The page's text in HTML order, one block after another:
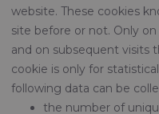
website. These cookies
site before or not. Only
and on subsequent visits
cookie is only for
following data can be
the number of